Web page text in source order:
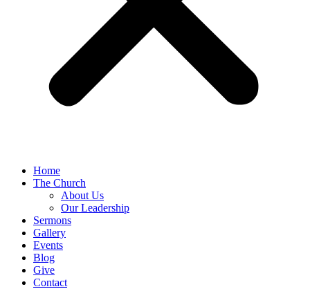
Home
The Church
About Us
Our Leadership
Sermons
Gallery
Events
Blog
Give
Contact